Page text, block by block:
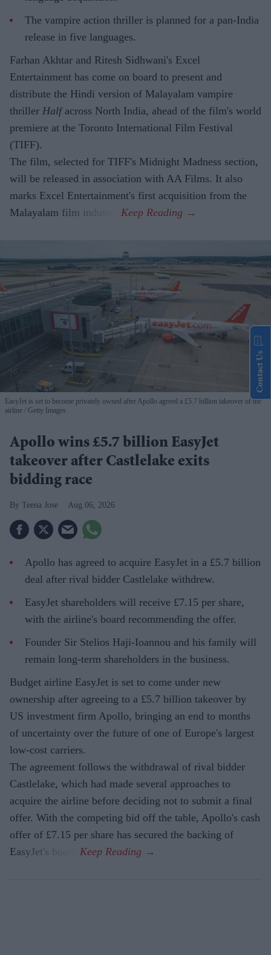
The vampire action thriller is planned for a pan-India
release in five languages.
Farhan Akhtar and Ritesh Sidhwani's Excel
Entertainment has come on board to present and
distribute the Hindi version of Malayalam vampire
thriller Halfacross North India, ahead of the film's world
premiere at the Toronto International Film Festival
(TIFF).
The film, selected for TIFF's Midnight Madness section,
will be released in association with AA Films. It also
marks Excel Entertainment's first acquisition from the
Malayalam film industry.
EasyJet is set to become privately owned after Apollo agreed a £5.7 billion takeover of the
airline
Getty Images
Apollo wins £5.7 billion EasyJet
takeover after Castlelake exits
bidding race
Teena Jose Aug 06, 2026
Apollo has agreed to acquire EasyJet in a £5.7 billion
deal after rival bidder Castlelake withdrew.
EasyJet shareholders will receive £7.15 per share,
with the airline's board recommending the offer.
Founder Sir Stelios Haji-Ioannou and his family will
remain long-term shareholders in the business.
Budget airline EasyJet is set to come under new
ownership after agreeing to a £5.7 billion takeover by
US investment firm Apollo, bringing an end to months
of uncertainty over the future of one of Europe's largest
low-cost carriers.
The agreement follows the withdrawal of rival bidder
Castlelake, which had made several approaches to
acquire the airline before deciding not to submit a final
offer. With the competing bid off the table, Apollo's cash
offer of £7.15 per share has secured the backing of
EasyJet's board.
Contact Us